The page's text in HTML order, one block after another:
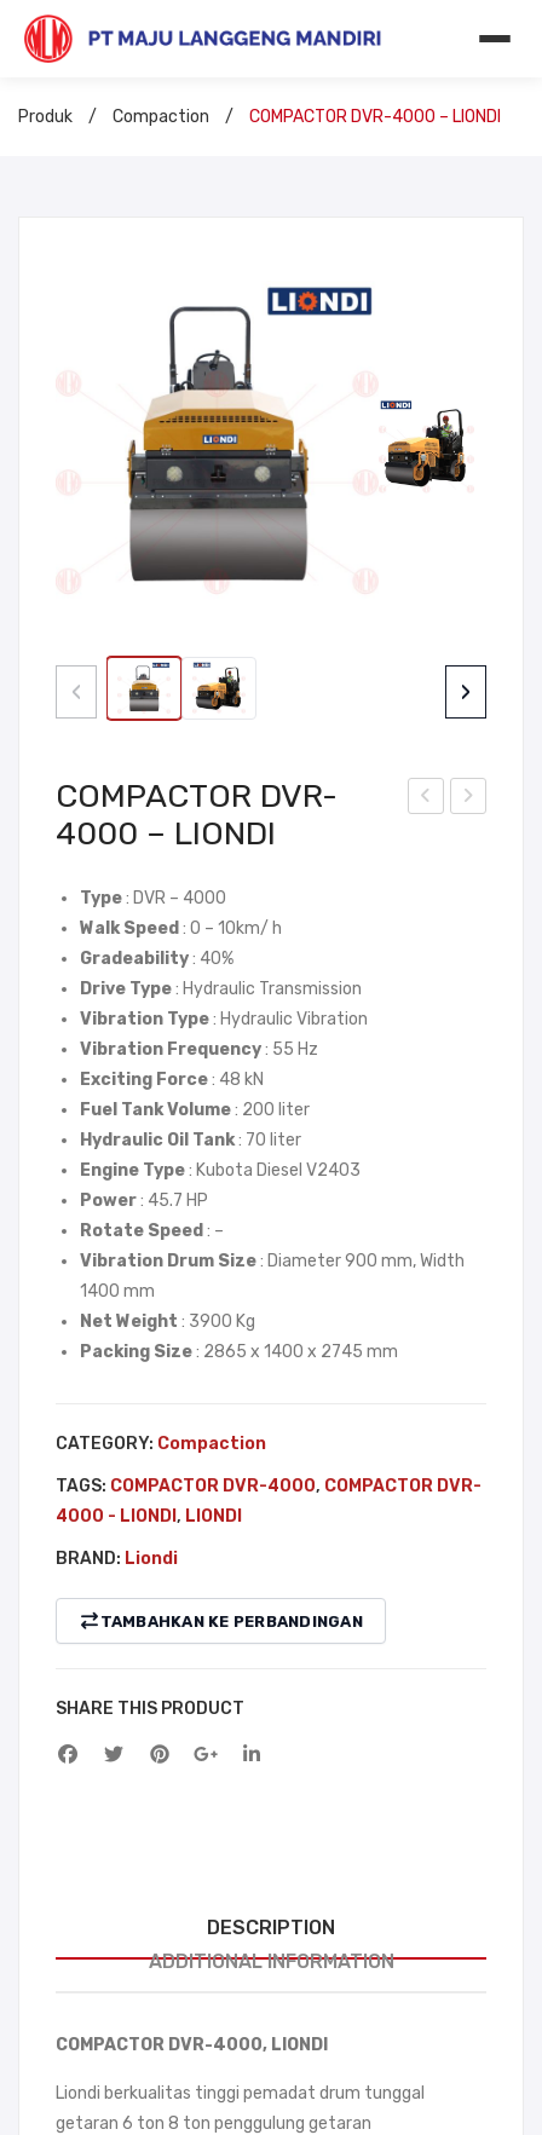
Produk / Compaction / COMPACTOR DVR-4000 – LIONDI
‹ ›
COMPACTOR DVR-
4000 – LIONDI
Type: DVR – 4000
Walk Speed : 0 – 10km/ h
Gradeability: 40%
Drive Type: Hydraulic Transmission
Vibration Type: Hydraulic Vibration
Vibration Frequency: 55 Hz
Exciting Force: 48 kN
Fuel Tank Volume: 200 liter
Hydraulic Oil Tank: 70 liter
Engine Type: Kubota Diesel V2403
Power: 45.7 HP
Rotate Speed : –
Vibration Drum Size: Diameter 900 mm, Width
1400 mm
Net Weight : 3900 Kg
Packing Size: 2865 x 1400 x 2745 mm
CATEGORY: Compaction
TAGS: COMPACTOR DVR-4000, COMPACTOR DVR-
4000 - LIONDI , LIONDI
BRAND: Liondi
TAMBAHKAN KE PERBANDINGAN
SHARE THIS PRODUCT
DESCRIPTION
ADDITIONAL INFORMATION
COMPACTOR DVR-4000, LIONDI
Liondi berkualitas tinggi pemadat drum tunggal
getaran 6 ton 8 ton penggulung getaran